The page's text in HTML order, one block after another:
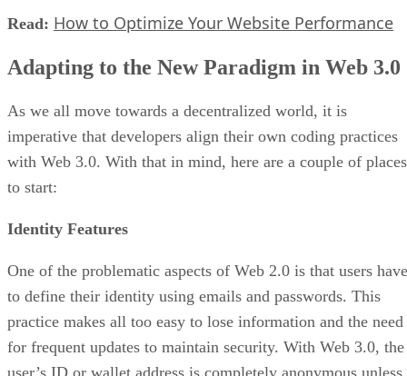
Read: How to Optimize Your Website Performance
Adapting to the New Paradigm in Web 3.0
As we all move towards a decentralized world, it is
imperative that developers align their own coding practices
with Web 3.0. With that in mind, here are a couple of places
to start:
Identity Features
One of the problematic aspects of Web 2.0 is that users have
to define their identity using emails and passwords. This
practice makes all too easy to lose information and the need
for frequent updates to maintain security. With Web 3.0, the
user’s ID or wallet address is completely anonymous unless